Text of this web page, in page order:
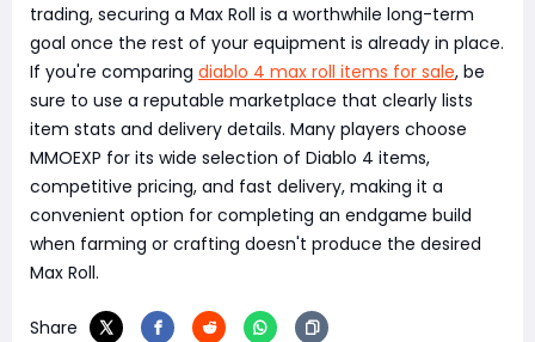
trading, securing a Max Roll is a worthwhile long-term
goal once the rest of your equipment is already in place.
If you're comparing diablo 4 max roll items for sale, be
sure to use a reputable marketplace that clearly lists
item stats and delivery details. Many players choose
MMOEXP for its wide selection of Diablo 4 items,
competitive pricing, and fast delivery, making it a
convenient option for completing an endgame build
when farming or crafting doesn't produce the desired
Max Roll.
Share